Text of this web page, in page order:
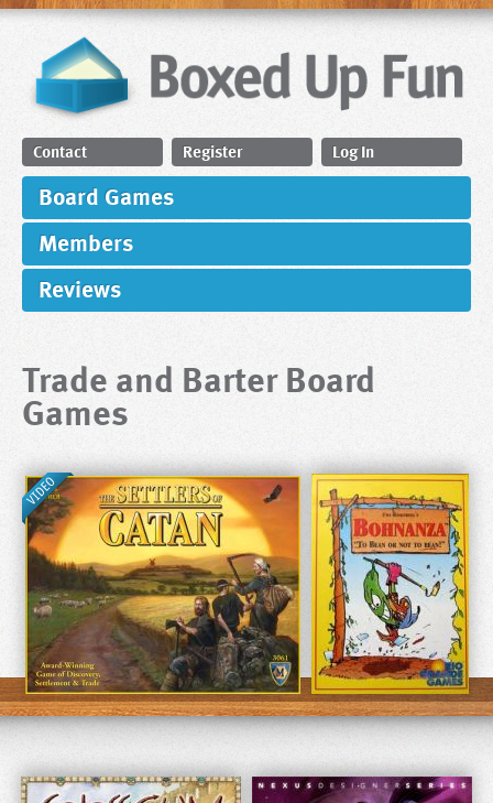
Contact Register Log In
Board Games
Members
Reviews
Trade and Barter Board
Games